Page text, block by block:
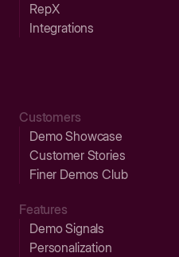
RepX
Integrations
Customers
Demo Showcase
Customer Stories
Finer Demos Club
Features
Demo Signals
Personalization